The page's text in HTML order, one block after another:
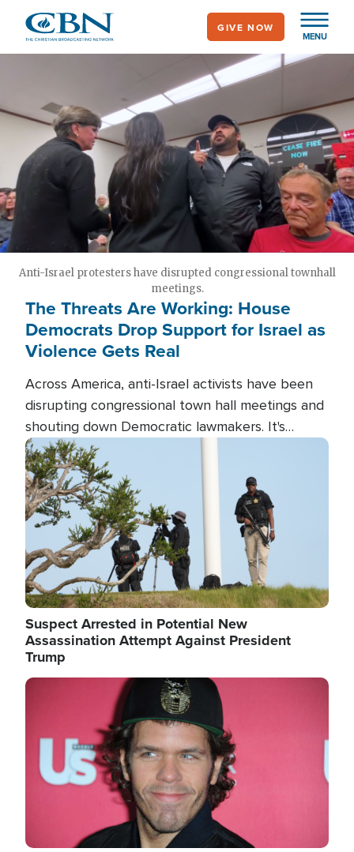
main
MENU
GIVE NOW
Anti-Israel protesters have disrupted congressional townhall
meetings.
The Threats Are Working: House
Democrats Drop Support for Israel as
Violence Gets Real
Across America, anti-Israel activists have been
disrupting congressional town hall meetings and
shouting down Democratic lawmakers. It's
almost always about support for Israel.
Image
Suspect Arrested in Potential New
Assassination Attempt Against President
Trump
Image